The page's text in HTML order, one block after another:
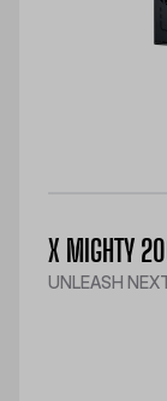
X MIGHTY
UNLEASH